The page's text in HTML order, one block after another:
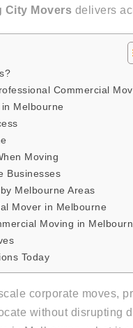
City Movers delivers
Commercial
Melbourne
Moving
Businesses
Melbourne Areas
Mover in Melbourne
Moving in
Today
corporate moves,
without disrupting